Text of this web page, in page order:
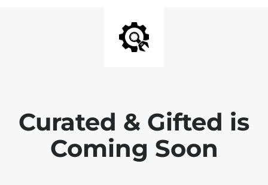
Curated & Gifted is
Coming Soon